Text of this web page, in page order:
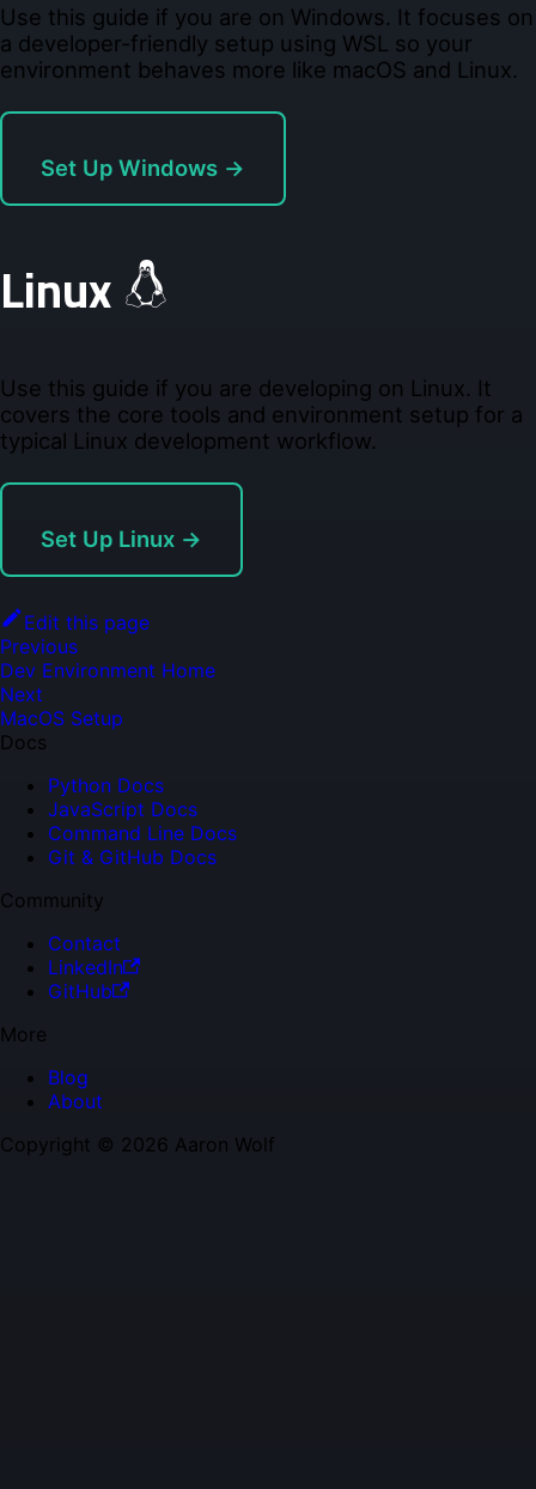
Use this guide if you are on Windows. It focuses on
a developer-friendly setup using WSL so your
environment behaves more like macOS and Linux.
Set Up Windows →
Linux
Use this guide if you are developing on Linux. It
covers the core tools and environment setup for a
typical Linux development workflow.
Set Up Linux →
Edit this page
Previous
Dev Environment Home
Next
MacOS Setup
Docs
Python Docs
JavaScript Docs
Command Line Docs
Git & GitHub Docs
Community
Contact
LinkedIn
GitHub
More
Blog
About
Copyright © 2026 Aaron Wolf